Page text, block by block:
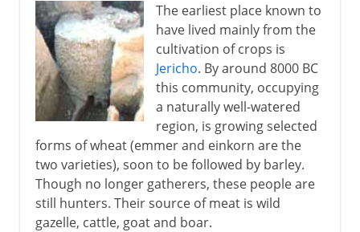
The earliest place known to
have lived mainly from the
cultivation of crops is
Jericho. By around 8000 BC
this community, occupying
a naturally well-watered
region, is growing selected
forms of wheat (emmer and einkorn are the
two varieties), soon to be followed by barley.
Though no longer gatherers, these people are
still hunters. Their source of meat is wild
gazelle, cattle, goat and boar.